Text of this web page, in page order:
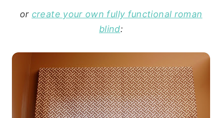
or create your own fully functional roman
blind: